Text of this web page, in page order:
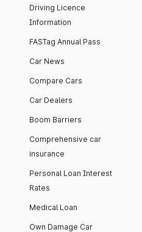
Driving Licence
Information
FASTag Annual Pass
Car News
Compare Cars
Car Dealers
Boom Barriers
Comprehensive car
insurance
Personal Loan Interest
Rates
Medical Loan
Own Damage Car